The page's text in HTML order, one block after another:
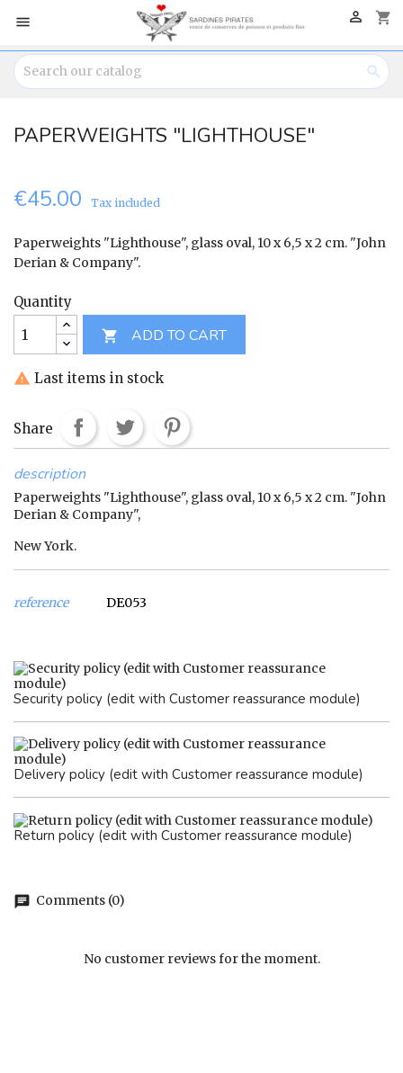
 shopping_cart


PAPERWEIGHTS "LIGHTHOUSE"
€45.00 Tax included
Paperweights "Lighthouse", glass oval, 10 x 6,5 x 2 cm. "John
Derian & Company".
Quantity

ADD TO CART
 Last items in stock
Share
description
Paperweights "Lighthouse", glass oval, 10 x 6,5 x 2 cm. "John
Derian & Company",
New York.
reference DE053
Security policy (edit with Customer reassurance module)
Delivery policy (edit with Customer reassurance module)
Return policy (edit with Customer reassurance module)
chat Comments (0)
No customer reviews for the moment.